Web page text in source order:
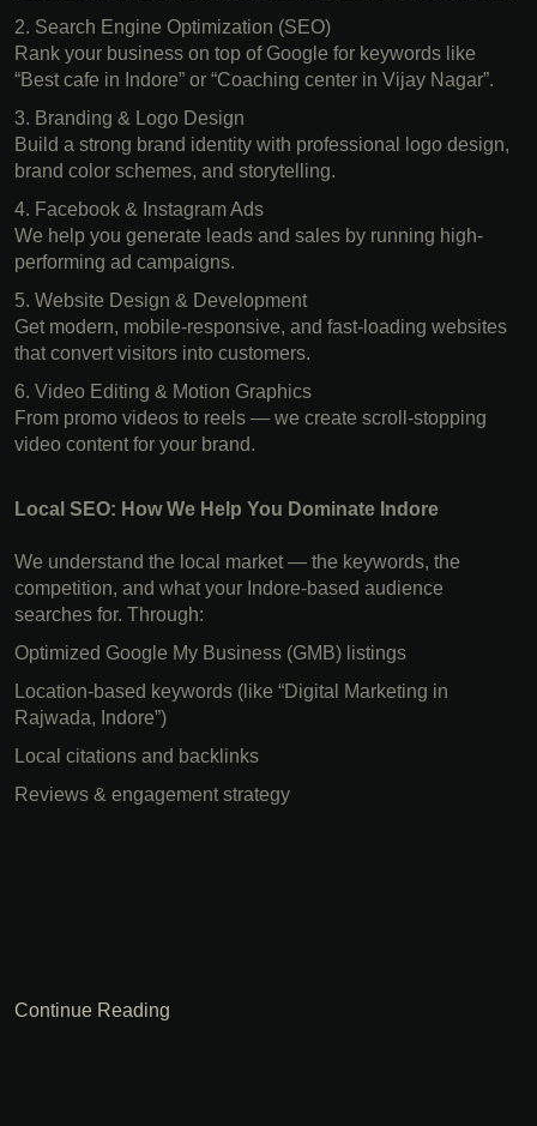
2. Search Engine Optimization (SEO)
Rank your business on top of Google for keywords like
“Best cafe in Indore” or “Coaching center in Vijay Nagar”.
3. Branding & Logo Design
Build a strong brand identity with professional logo design,
brand color schemes, and storytelling.
4. Facebook & Instagram Ads
We help you generate leads and sales by running high-
performing ad campaigns.
5. Website Design & Development
Get modern, mobile-responsive, and fast-loading websites
that convert visitors into customers.
6. Video Editing & Motion Graphics
From promo videos to reels — we create scroll-stopping
video content for your brand.
Local SEO: How We Help You Dominate Indore
We understand the local market — the keywords, the
competition, and what your Indore-based audience
searches for. Through:
Optimized Google My Business (GMB) listings
Location-based keywords (like “Digital Marketing in
Rajwada, Indore”)
Local citations and backlinks
Reviews & engagement strategy
Continue Reading